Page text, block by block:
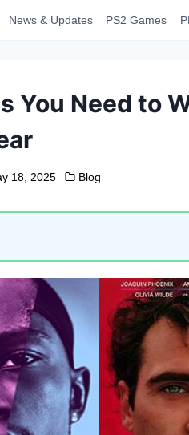
News & Updates PS2 Games
You Need to
18, 2025 Blog